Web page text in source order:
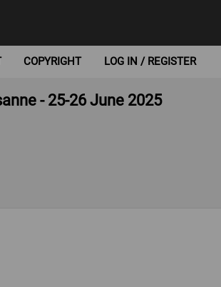
COPYRIGHT LOG IN / REGISTER
- 25-26 June 2025